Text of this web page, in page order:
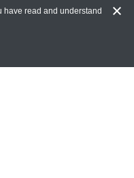
have read and understand